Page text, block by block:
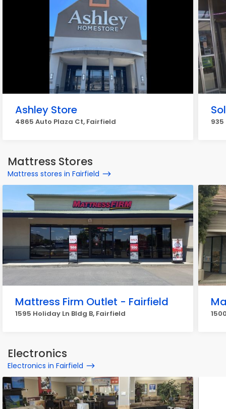
Ashley Store
4865 Auto Plaza Ct, Fairfield 935
Mattress Stores
Mattress stores in Fairfield
Mattress Firm Outlet - Fairfield
1595 Holiday Ln Bldg B, Fairfield
Electronics
Electronics in Fairfield